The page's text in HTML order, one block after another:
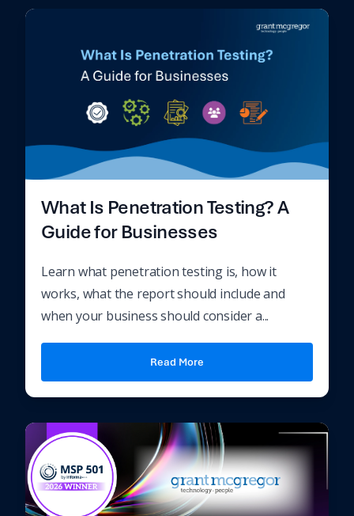
What Is Penetration Testing? A
Guide for Businesses
Learn what penetration testing is, how it
works, what the report should include and
when your business should consider a...
Read More